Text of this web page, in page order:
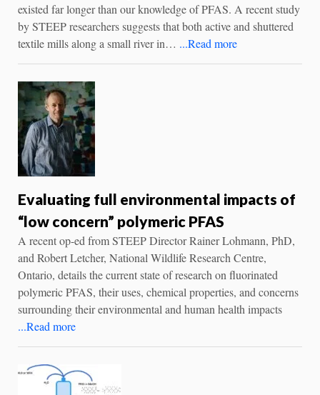
existed far longer than our knowledge of PFAS. A recent study
by STEEP researchers suggests that both active and shuttered
textile mills along a small river in… ...Read more
Evaluating full environmental impacts of
“low concern” polymeric PFAS
A recent op-ed from STEEP Director Rainer Lohmann, PhD,
and Robert Letcher, National Wildlife Research Centre,
Ontario, details the current state of research on fluorinated
polymeric PFAS, their uses, chemical properties, and concerns
surrounding their environmental and human health impacts
...Read more